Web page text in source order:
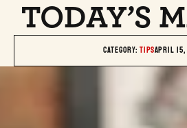
TODAY’S
Category: TIPSApril 15,